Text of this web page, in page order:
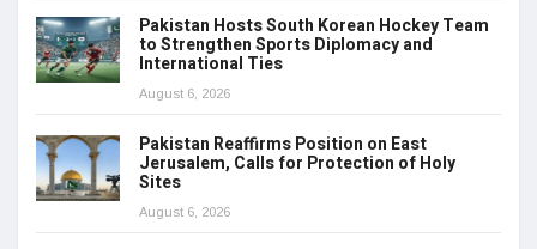
Pakistan Hosts South Korean Hockey Team
to Strengthen Sports Diplomacy and
International Ties
August 6, 2026
Pakistan Reaffirms Position on East
Jerusalem, Calls for Protection of Holy
Sites
August 6, 2026